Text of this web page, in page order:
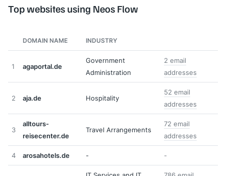
Top websites using Neos Flow
DOMAIN NAME INDUSTRY
1 agaportal.de
Government
Administration
2 email
addresses
2 aja.de Hospitality
52 email
addresses
3
alltours-
reisecenter.de
Travel Arrangements
72 email
addresses
4 arosahotels.de - -